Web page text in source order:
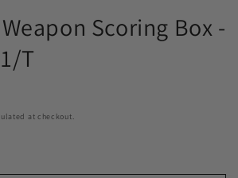
Scoring Box -
T
at checkout.